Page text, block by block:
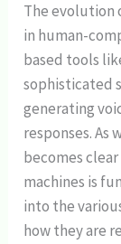
The evolution
in human-
based tools
sophisticated
generating
responses.
becomes
machines is
into the
how they are